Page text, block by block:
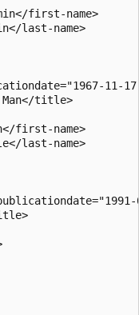
first-name>
last-name>
11-
title>
first-name>
last-name>